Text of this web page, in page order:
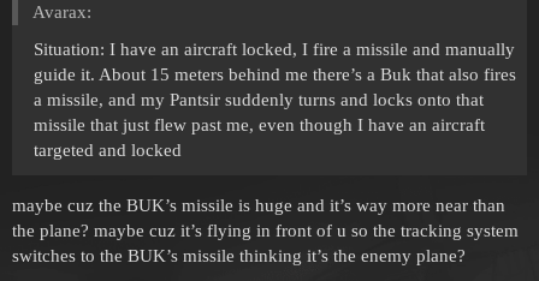
Avarax:
Situation: I have an aircraft locked, I fire a missile and manually
guide it. About 15 meters behind me there’s a Buk that also fires
a missile, and my Pantsir suddenly turns and locks onto that
missile that just flew past me, even though I have an aircraft
targeted and locked
maybe cuz the BUK’s missile is huge and it’s way more near than
the plane? maybe cuz it’s flying in front of u so the tracking system
switches to the BUK’s missile thinking it’s the enemy plane?